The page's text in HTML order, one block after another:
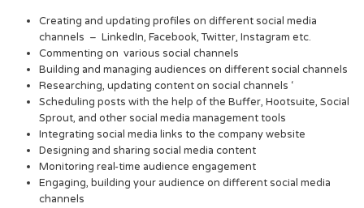
Creating and updating profiles on different social media
channels – LinkedIn, Facebook, Twitter, Instagram etc.
Commenting on various social channels
Building and managing audiences on different social channels
Researching, updating content on social channels ‘
Scheduling posts with the help of the Buffer, Hootsuite, Social
Sprout, and other social media management tools
Integrating social media links to the company website
Designing and sharing social media content
Monitoring real-time audience engagement
Engaging, building your audience on different social media
channels